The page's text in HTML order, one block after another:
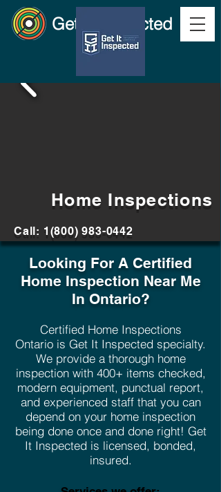
Get It Inspected
Home Inspections
Call: 1(800) 983-0442
Looking For A Certified
Home Inspection Near Me
In Ontario?
Certified Home Inspections
Ontario is Get It Inspected specialty.
We provide a thorough home
inspection with 400+ items checked,
modern equipment, punctual report,
and experienced staff that you can
depend on your home inspection
being done once and done right! Get
It Inspected is licensed, bonded,
insured.